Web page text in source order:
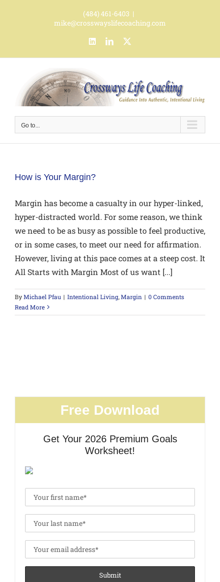
(484) 461-6403 |
mike@crosswayslifecoaching.com
LinkedInLinkedIn
Go to...
How is Your Margin?
Margin has become a casualty in our hyper-linked,
hyper-distracted world. For some reason, we think
we need to be as busy as possible to feel productive,
or in some cases, to meet our need for affirmation.
However, living at this pace comes at a steep cost. It
All Starts with Margin Most of us want [...]
ByMichael Pfau | Intentional Living,Margin | 0 Comments
Read More
Free Download
Get Your 2026 Premium Goals
Worksheet!